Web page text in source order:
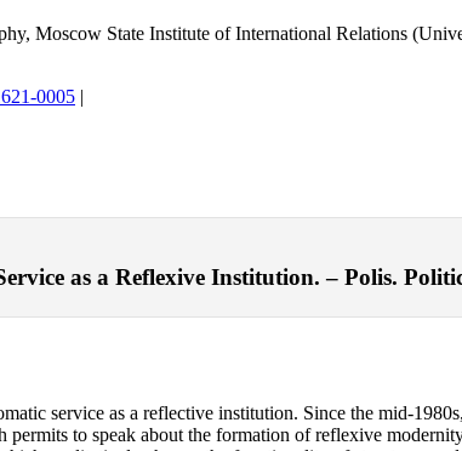
Moscow State Institute of International Relations
0005 |
as a Reflexive Institution. – Polis.
service as a reflective institution. Since the mid-
to speak about the formation of reflexive